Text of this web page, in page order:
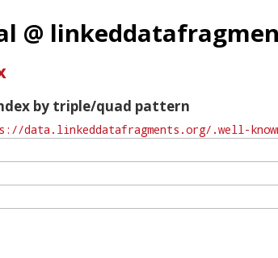
@
by triple/quad pattern